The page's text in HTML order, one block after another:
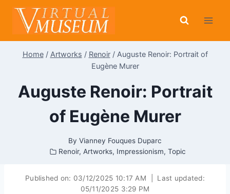
Skip
content
Home / Artworks / Renoir / Auguste Renoir: Portrait of
Eugène Murer
Auguste Renoir: Portrait
of Eugène Murer
By Vianney Fouques Duparc
Renoir,Artworks, Impressionism,Topic
Published on: 03/12/2025 10:17 AM
Last updated:
05/11/2025 3:29 PM